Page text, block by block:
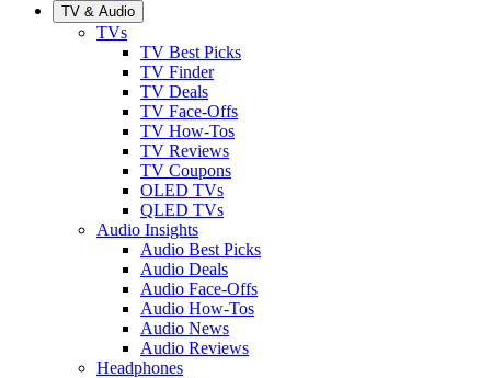
TV & Audio
TVs
TV Best Picks
TV Finder
TV Deals
TV Face-Offs
TV How-Tos
TV Reviews
TV Coupons
OLED TVs
QLED TVs
Audio Insights
Audio Best Picks
Audio Deals
Audio Face-Offs
Audio How-Tos
Audio News
Audio Reviews
Headphones